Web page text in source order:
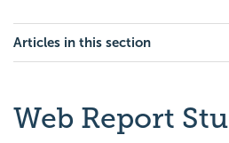
Articles in this section
Web Report